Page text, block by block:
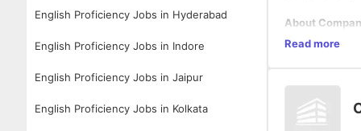
English Proficiency Jobs in Hyderabad
English Proficiency Jobs in Indore
English Proficiency Jobs in Jaipur
English Proficiency Jobs in Kolkata
About
Knotopian is a
At Knotopian,
inspiring,
why, in just
Read more